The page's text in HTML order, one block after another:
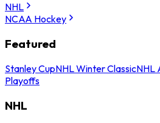
NHL
NCAA Hockey
Featured
Stanley CupNHL Winter ClassicNHL
Playoffs
NHL